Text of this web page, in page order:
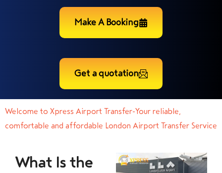
Make A Booking
Get a quotation
Welcome to Xpress Airport Transfer-Your reliable,
comfortable and affordable London Airport Transfer Service
What Is the